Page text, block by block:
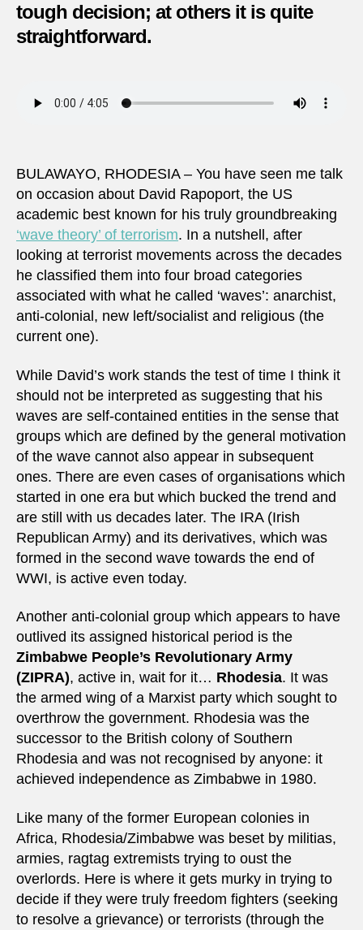
tough decision; at others it is quite
straightforward.
BULAWAYO, RHODESIA – You have seen me talk
on occasion about David Rapoport, the US
academic best known for his truly groundbreaking
‘wave theory’ of terrorism. In a nutshell, after
looking at terrorist movements across the decades
he classified them into four broad categories
associated with what he called ‘waves’: anarchist,
anti-colonial, new left/socialist and religious (the
current one).
While David’s work stands the test of time I think it
should not be interpreted as suggesting that his
waves are self-contained entities in the sense that
groups which are defined by the general motivation
of the wave cannot also appear in subsequent
ones. There are even cases of organisations which
started in one era but which bucked the trend and
are still with us decades later. The IRA (Irish
Republican Army) and its derivatives, which was
formed in the second wave towards the end of
WWI, is active even today.
Another anti-colonial group which appears to have
outlived its assigned historical period is the
Zimbabwe People’s Revolutionary Army
(ZIPRA), active in, wait for it… Rhodesia. It was
the armed wing of a Marxist party which sought to
overthrow the government. Rhodesia was the
successor to the British colony of Southern
Rhodesia and was not recognised by anyone: it
achieved independence as Zimbabwe in 1980.
Like many of the former European colonies in
Africa, Rhodesia/Zimbabwe was beset by militias,
armies, ragtag extremists trying to oust the
overlords. Here is where it gets murky in trying to
decide if they were truly freedom fighters (seeking
to resolve a grievance) or terrorists (through the